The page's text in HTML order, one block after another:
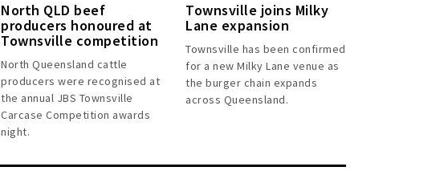
North QLD beef
producers honoured at
Townsville competition
North Queensland cattle
producers were recognised at
the annual JBS Townsville
Carcase Competition awards
night.
Townsville joins Milky
Lane expansion
Townsville has been confirmed
for a new Milky Lane venue as
the burger chain expands
across Queensland.